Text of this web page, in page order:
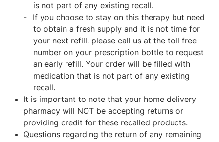
is not part of any existing recall.
If you choose to stay on this therapy but need
to obtain a fresh supply and it is not time for
your next refill, please call us at the toll free
number on your prescription bottle to request
an early refill. Your order will be filled with
medication that is not part of any existing
recall.
It is important to note that your home delivery
pharmacy will NOT be accepting returns or
providing credit for these recalled products.
Questions regarding the return of any remaining